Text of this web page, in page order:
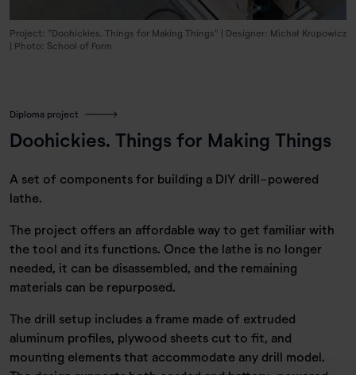
Project: "Doohickies. Things for Making Things" | Designer: Michał Krupowicz
| Photo: School of Form
Diploma project
Doohickies. Things for Making Things
A set of components for building a DIY drill-powered
lathe.
The project offers an affordable way to get familiar with
the tool and its functions. Once the lathe is no longer
needed, it can be disassembled, and the remaining
materials can be repurposed.
The drill setup includes a frame made of extruded
aluminum profiles, plywood sheets cut to fit, and
mounting elements that accommodate any drill model.